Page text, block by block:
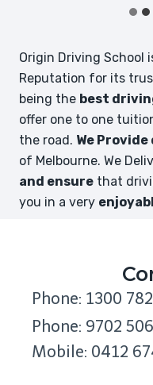
Origin Driving School
Reputation for its
being the best
offer one to one
the road. We
of Melbourne. We
and ensure that
you in a very
Phone: 1300
Phone: 9702
Mobile: 0412